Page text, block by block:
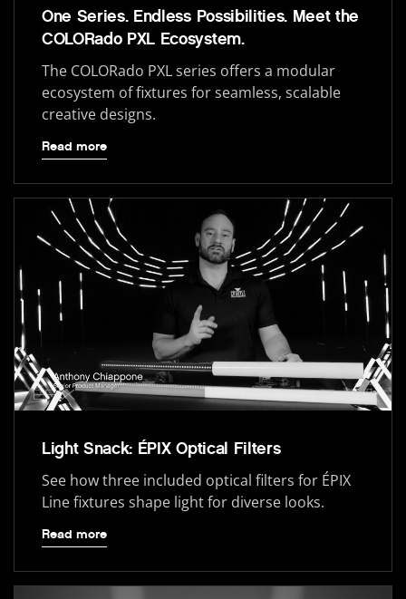
One Series. Endless Possibilities. Meet the
COLORado PXL Ecosystem.
The COLORado PXL series offers a modular
ecosystem of fixtures for seamless, scalable
creative designs.
Read more
Light Snack: ÉPIX Optical Filters
See how three included optical filters for ÉPIX
Line fixtures shape light for diverse looks.
Read more